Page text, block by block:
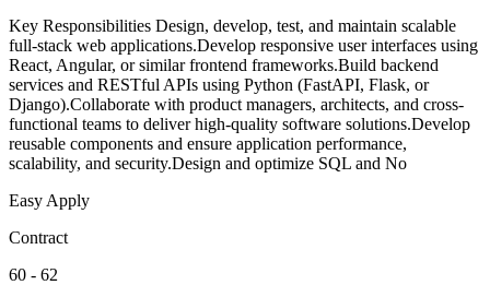
Key Responsibilities Design, develop, test, and maintain scalable
full-stack web applications.Develop responsive user interfaces using
React, Angular, or similar frontend frameworks.Build backend
services and RESTful APIs using Python (FastAPI, Flask, or
Django).Collaborate with product managers, architects, and cross-
functional teams to deliver high-quality software solutions.Develop
reusable components and ensure application performance,
scalability, and security.Design and optimize SQL and No
Easy Apply
Contract
60 - 62